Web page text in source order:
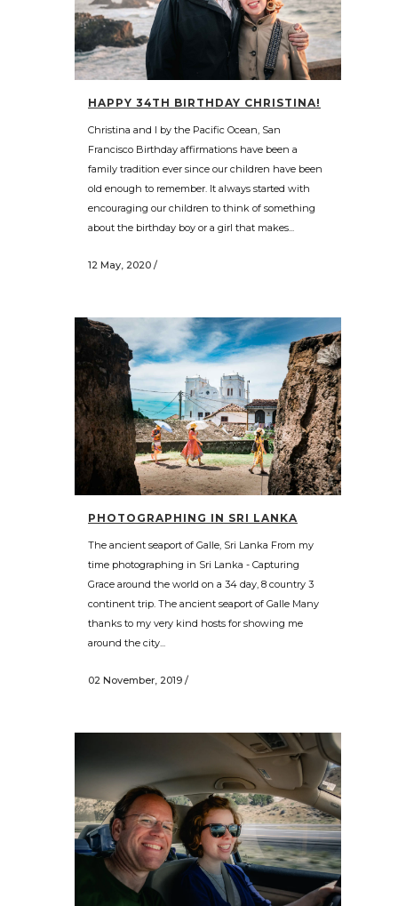
HAPPY 34TH BIRTHDAY CHRISTINA!
Christina and I by the Pacific Ocean, San
Francisco Birthday affirmations have been a
family tradition ever since our children have been
old enough to remember. It always started with
encouraging our children to think of something
about the birthday boy or a girl that makes...
12 May, 2020 /
PHOTOGRAPHING IN SRI LANKA
The ancient seaport of Galle, Sri Lanka From my
time photographing in Sri Lanka - Capturing
Grace around the world on a 34 day, 8 country 3
continent trip. The ancient seaport of Galle Many
thanks to my very kind hosts for showing me
around the city...
02 November, 2019 /